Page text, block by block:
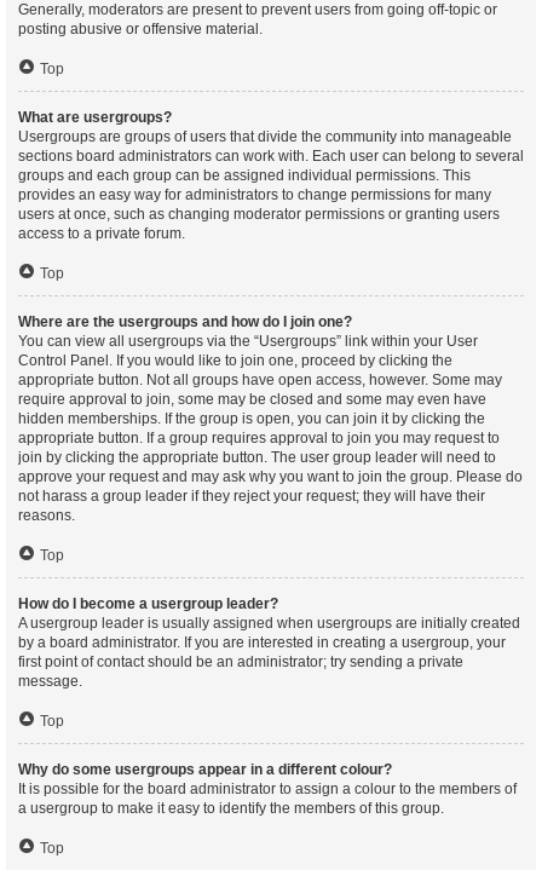
Generally, moderators are present to prevent users from going off-topic or
posting abusive or offensive material.
Top
What are usergroups?
Usergroups are groups of users that divide the community into manageable
sections board administrators can work with. Each user can belong to several
groups and each group can be assigned individual permissions. This
provides an easy way for administrators to change permissions for many
users at once, such as changing moderator permissions or granting users
access to a private forum.
Top
Where are the usergroups and how do I join one?
You can view all usergroups via the “Usergroups” link within your User
Control Panel. If you would like to join one, proceed by clicking the
appropriate button. Not all groups have open access, however. Some may
require approval to join, some may be closed and some may even have
hidden memberships. If the group is open, you can join it by clicking the
appropriate button. If a group requires approval to join you may request to
join by clicking the appropriate button. The user group leader will need to
approve your request and may ask why you want to join the group. Please do
not harass a group leader if they reject your request; they will have their
reasons.
Top
How do I become a usergroup leader?
A usergroup leader is usually assigned when usergroups are initially created
by a board administrator. If you are interested in creating a usergroup, your
first point of contact should be an administrator; try sending a private
message.
Top
Why do some usergroups appear in a different colour?
It is possible for the board administrator to assign a colour to the members of
a usergroup to make it easy to identify the members of this group.
Top